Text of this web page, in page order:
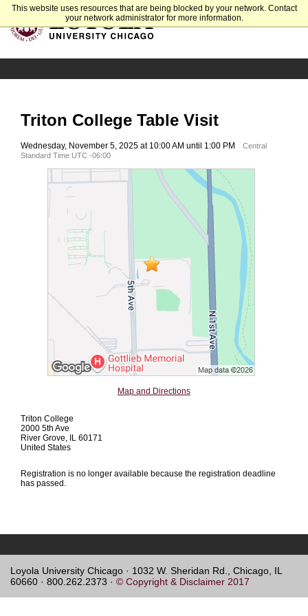
This website uses resources that are being blocked by your network. Contact
your network administrator for more information.
Triton College Table Visit
Wednesday, November 5, 2025 at 10:00 AM until 1:00 PM
Central
Standard Time UTC -06:00
Map and Directions
Triton College
2000 5th Ave
River Grove, IL 60171
United States
Registration is no longer available because the registration deadline
has passed.
Loyola University Chicago · 1032 W. Sheridan Rd., Chicago, IL
60660 · 800.262.2373 · © Copyright & Disclaimer 2017